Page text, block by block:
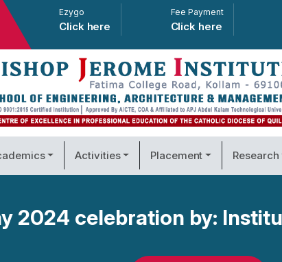
Ezygo
Click here
Fee Payment
Click here
Activities Placement Research
2024 celebration by: